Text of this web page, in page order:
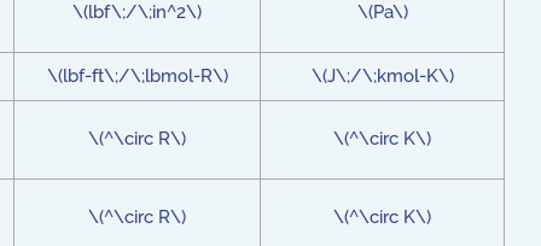
\(lbf\;/\;in^2\) \(Pa\)
\(lbf-ft\;/\;lbmol-R\) \(J\;/\;kmol-K\)
\(^\circ R\) \(^\circ K\)
\(^\circ R\) \(^\circ K\)